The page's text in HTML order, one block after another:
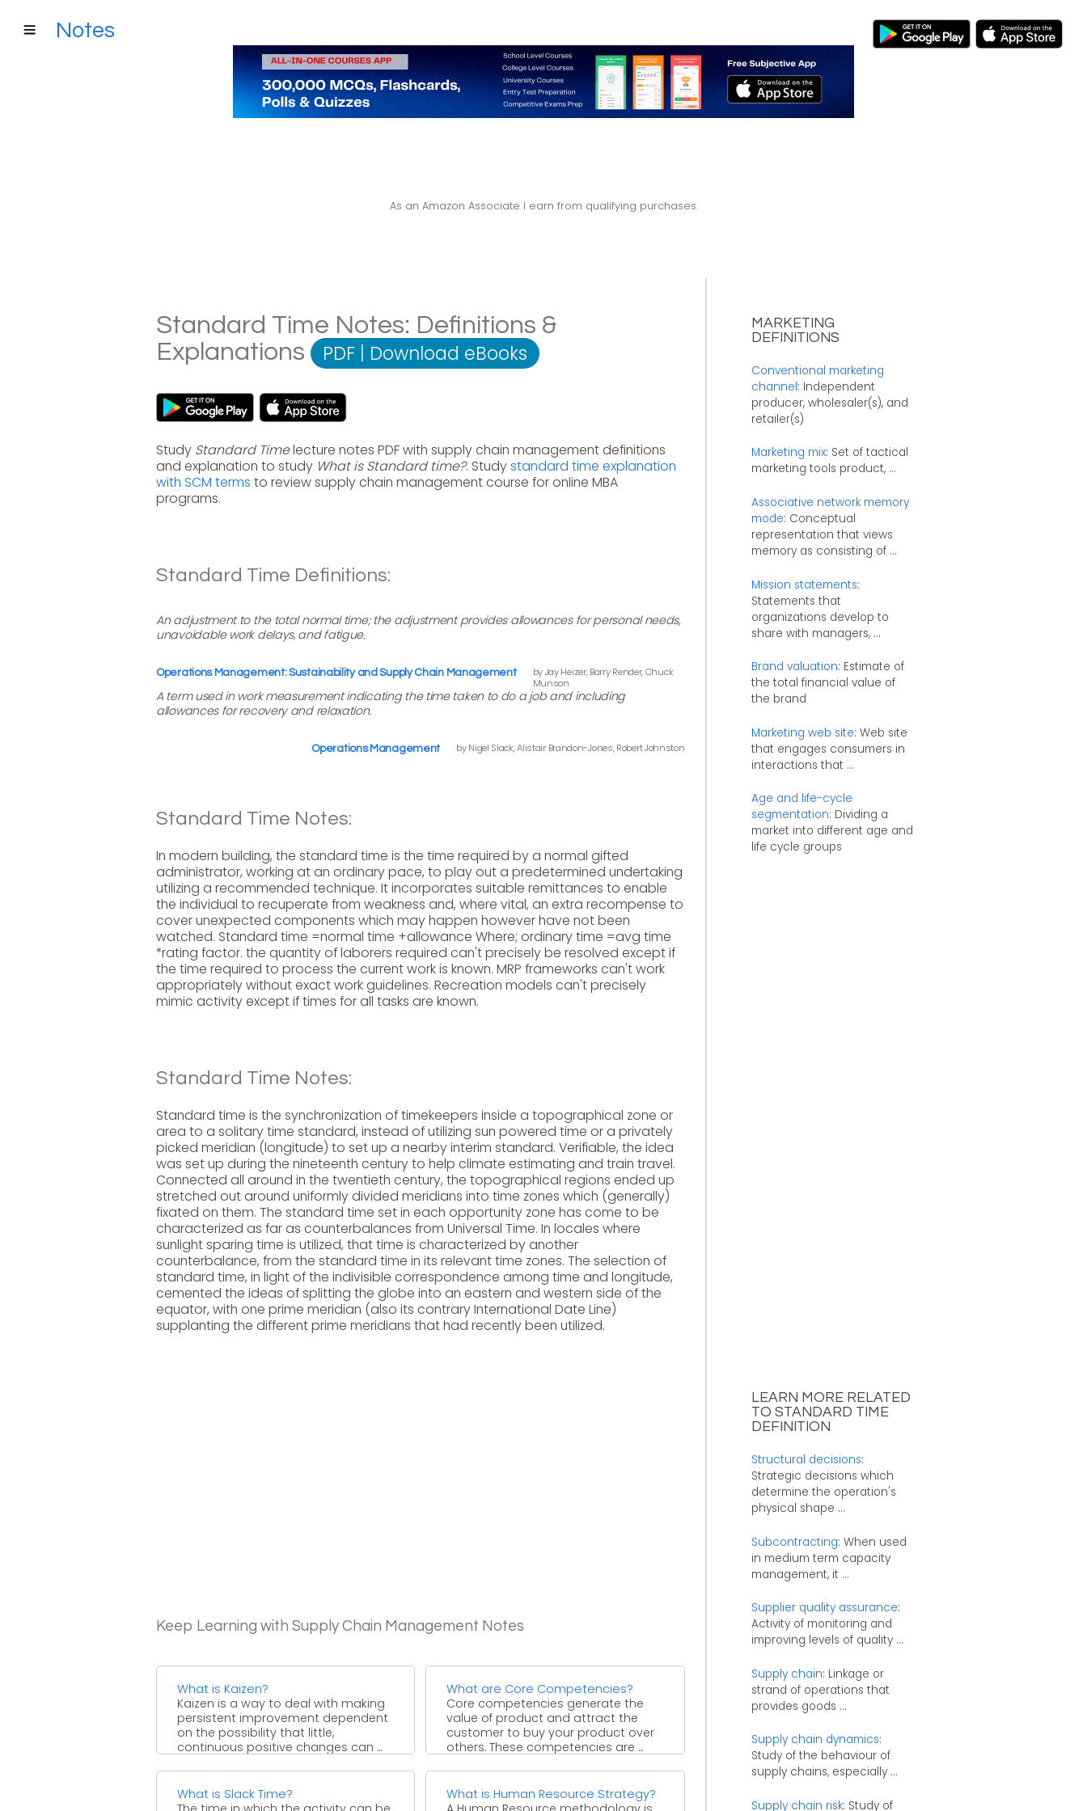
Notes
As an Amazon Associate I earn from qualifying purchases.
Standard Time Notes: Definitions &
Explanations
PDF | Download eBooks
Study Standard Timelecture notes PDF with supply chain management definitions
and explanation to study What is Standard time?. Studystandard time explanation
with SCM terms to review supply chain management course for online MBA
programs.
Standard Time Definitions:
An adjustment to the total normal time; the adjustment provides allowances for personal needs,
unavoidable work delays, and fatigue.
Operations Management: Sustainability and Supply Chain Management
by Jay Heizer, Barry Render, Chuck
Munson
A term used in work measurement indicating the time taken to do a job and including
allowances for recovery and relaxation.
Operations Management by Nigel Slack, Alistair Brandon-Jones, Robert Johnston
Standard Time Notes:
In modern building, the standard time is the time required by a normal gifted
administrator, working at an ordinary pace, to play out a predetermined undertaking
utilizing a recommended technique. It incorporates suitable remittances to enable
the individual to recuperate from weakness and, where vital, an extra recompense to
cover unexpected components which may happen however have not been
watched. Standard time =normal time +allowance Where; ordinary time =avg time
*rating factor. the quantity of laborers required can't precisely be resolved except if
the time required to process the current work is known. MRP frameworks can't work
appropriately without exact work guidelines. Recreation models can't precisely
mimic activity except if times for all tasks are known.
Standard Time Notes:
Standard time is the synchronization of timekeepers inside a topographical zone or
area to a solitary time standard, instead of utilizing sun powered time or a privately
picked meridian (longitude) to set up a nearby interim standard. Verifiable, the idea
was set up during the nineteenth century to help climate estimating and train travel.
Connected all around in the twentieth century, the topographical regions ended up
stretched out around uniformly divided meridians into time zones which (generally)
fixated on them. The standard time set in each opportunity zone has come to be
characterized as far as counterbalances from Universal Time. In locales where
sunlight sparing time is utilized, that time is characterized by another
counterbalance, from the standard time in its relevant time zones. The selection of
standard time, in light of the indivisible correspondence among time and longitude,
cemented the ideas of splitting the globe into an eastern and western side of the
equator, with one prime meridian (also its contrary International Date Line)
supplanting the different prime meridians that had recently been utilized.
Keep Learning with Supply Chain Management Notes
What is Kaizen?
Kaizen is a way to deal with making
persistent improvement dependent
on the possibility that little,
continuous positive changes can ...
What are Core Competencies?
Core competencies generate the
value of product and attract the
customer to buy your product over
others. These competencies are ...
What is Slack Time?
What is Human Resource Strategy?
MARKETING
DEFINITIONS
Conventional marketing
channel: Independent
producer, wholesaler(s), and
retailer(s)
Marketing mix: Set of tactical
marketing tools product, ...
Associative network memory
mode: Conceptual
representation that views
memory as consisting of ...
Mission statements:
Statements that
organizations develop to
share with managers, ...
Brand valuation: Estimate of
the total financial value of
the brand
Marketing web site: Web site
that engages consumers in
interactions that ...
Age and life-cycle
segmentation: Dividing a
market into different age and
life cycle groups
LEARN MORE RELATED
TO STANDARD TIME
DEFINITION
Structural decisions:
Strategic decisions which
determine the operation's
physical shape ...
Subcontracting: When used
in medium term capacity
management, it ...
Supplier quality assurance:
Activity of monitoring and
improving levels of quality ...
Supply chain: Linkage or
strand of operations that
provides goods ...
Supply chain dynamics:
Study of the behaviour of
supply chains, especially ...
Supply chain risk: Study of